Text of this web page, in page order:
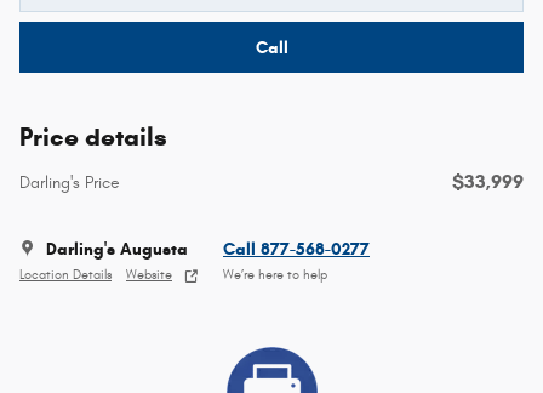
Call
Price details
Darling's Price $33,999
Darling's Augusta
Location Details Website
Call 877-568-0277
We’re here to help